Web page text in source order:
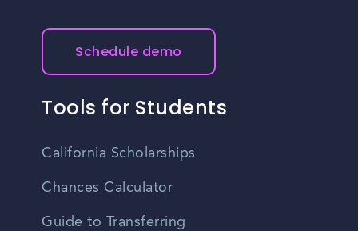
Schedule demo
Tools for Students
California Scholarships
Chances Calculator
Guide to Transferring